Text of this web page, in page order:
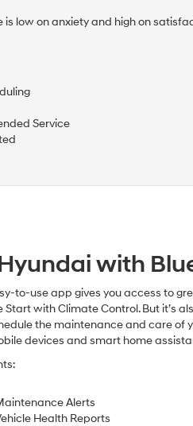
is low on anxiety and high on
Service
with
to-use app gives you access to
Start with Climate Control. But it’s
the maintenance and care of
devices and smart home
Alerts
Health Reports